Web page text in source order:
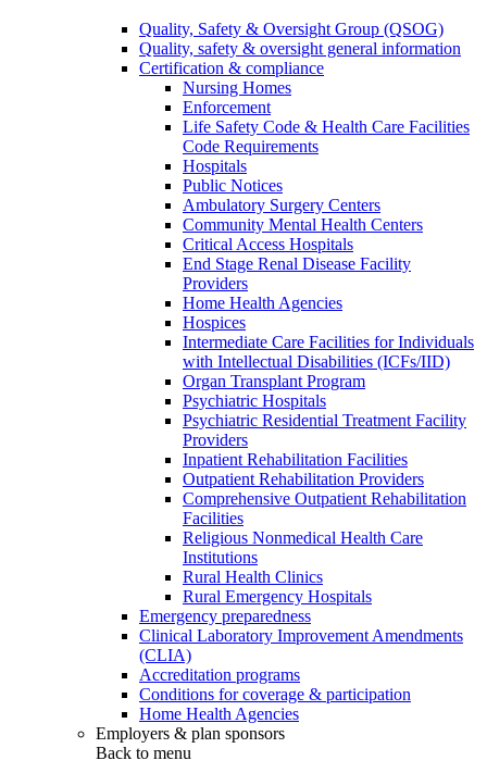
Quality, Safety & Oversight Group (QSOG)
Quality, safety & oversight general information
Certification & compliance
Nursing Homes
Enforcement
Life Safety Code & Health Care Facilities
Code Requirements
Hospitals
Public Notices
Ambulatory Surgery Centers
Community Mental Health Centers
Critical Access Hospitals
End Stage Renal Disease Facility
Providers
Home Health Agencies
Hospices
Intermediate Care Facilities for Individuals
with Intellectual Disabilities (ICFs/IID)
Organ Transplant Program
Psychiatric Hospitals
Psychiatric Residential Treatment Facility
Providers
Inpatient Rehabilitation Facilities
Outpatient Rehabilitation Providers
Comprehensive Outpatient Rehabilitation
Facilities
Religious Nonmedical Health Care
Institutions
Rural Health Clinics
Rural Emergency Hospitals
Emergency preparedness
Clinical Laboratory Improvement Amendments
(CLIA)
Accreditation programs
Conditions for coverage & participation
Home Health Agencies
Employers & plan sponsors
Back to menu